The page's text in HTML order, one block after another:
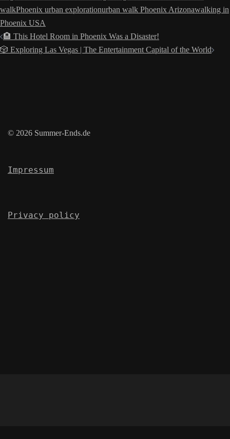
walkPhoenix urban explorationurban walk Phoenix Arizonawalking in
Phoenix USA
Post
navigation
🏨 This Hotel Room in Phoenix Was a Disaster!
🎲 Exploring Las Vegas | The Entertainment Capital of the World
© 2026 Summer-Ends.de
Impressum
Privacy policy